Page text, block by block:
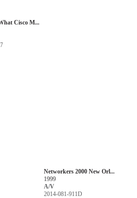
Cisco M...
Networkers 2000 New Orl...
1999
A/V
2014-081-911D